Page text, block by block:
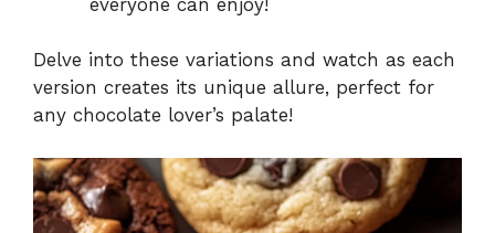
Delve into these variations and watch as each
version creates its unique allure, perfect for
any chocolate lover’s palate!